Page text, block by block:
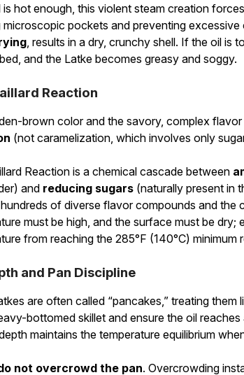
is hot enough, this violent steam creation
microscopic pockets and preventing
, results in a dry, crunchy shell. If the oil is
and the Latke becomes greasy and soggy.
Reaction
brown color and the savory, complex
(not caramelization, which involves only
Reaction is a chemical cascade between
and reducing sugars (naturally present in
of diverse flavor compounds and the
must be high, and the surface must be
from reaching the 285°F (140°C)
and Pan Discipline
are often called “pancakes,” treating
bottomed skillet and ensure the oil
maintains the temperature equilibrium
not overcrowd the pan. Overcrowding